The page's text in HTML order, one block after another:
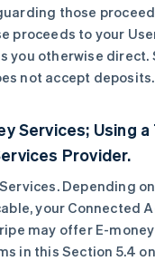
those
proceeds to your
you otherwise direct.
not accept deposits.
Services; Using
Provider.
. Depending
your Connected
may offer E-
in this Section 5.4